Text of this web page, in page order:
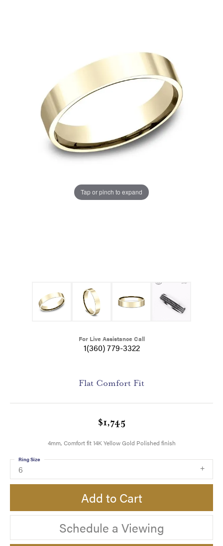
Tap or pinch to expand
For Live Assistance Call
1(360) 779-3322
Flat Comfort Fit
$1,745
4mm, Comfort fit 14K Yellow Gold Polished finish
6
Ring Size
Add to Cart
Schedule a Viewing